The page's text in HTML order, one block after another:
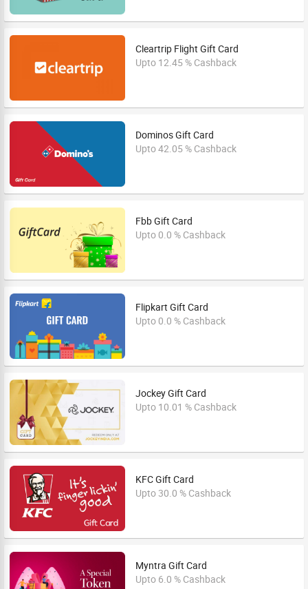
Cleartrip Flight Gift Card
Upto 12.45 % Cashback
Dominos Gift Card
Upto 42.05 % Cashback
Fbb Gift Card
Upto 0.0 % Cashback
Flipkart Gift Card
Upto 0.0 % Cashback
Jockey Gift Card
Upto 10.01 % Cashback
KFC Gift Card
Upto 30.0 % Cashback
Myntra Gift Card
Upto 6.0 % Cashback